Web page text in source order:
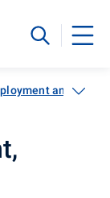
and